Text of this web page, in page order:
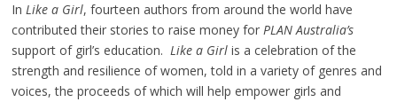
In Like a Girl, fourteen authors from around the world have
contributed their stories to raise money for PLAN Australia’s
support of girl’s education. Like a Girlis a celebration of the
strength and resilience of women, told in a variety of genres and
voices, the proceeds of which will help empower girls and